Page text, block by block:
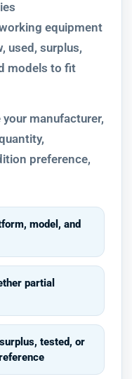
equipment
used, surplus,
models to fit
manufacturer,
preference,
model, and
partial
tested, or